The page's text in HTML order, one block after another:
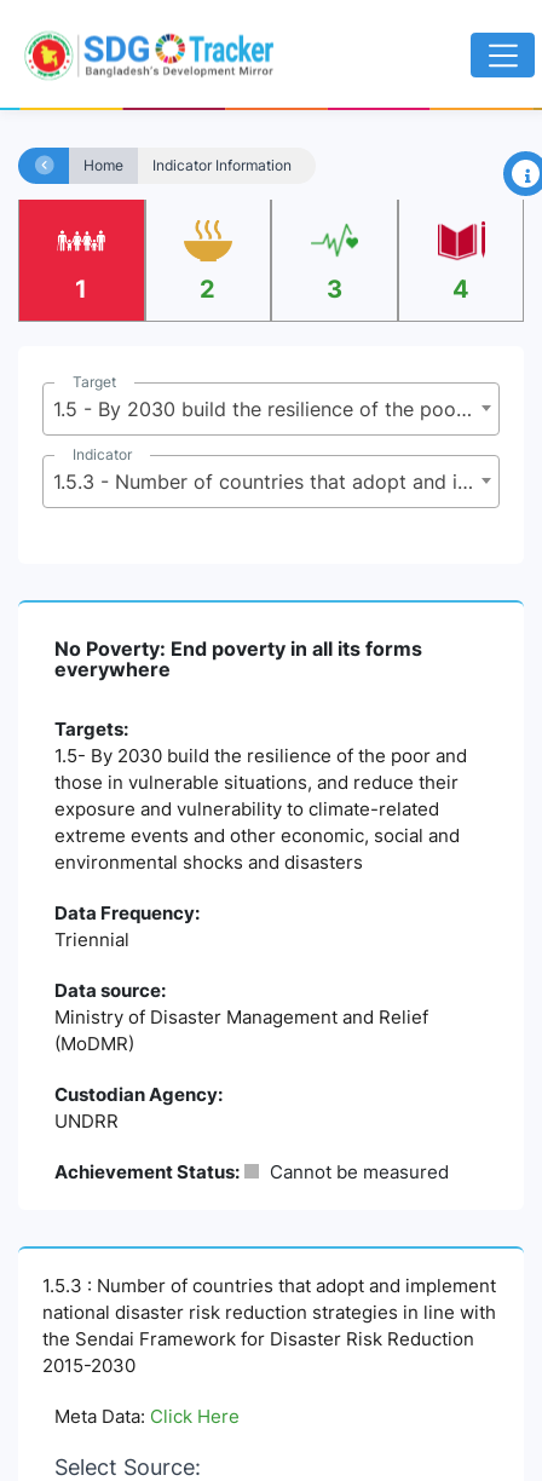
Home Indicator Information ×
1 2 3 4
Target
1.5 - By 2030 build the resilience of the poor and those in vulnerable situations, and reduce their exposure and vulnerability to climate-related extreme events and other economic, social and environmental shocks and disasters
Indicator
1.5.3 - Number of countries that adopt and implement national disaster risk reduction strategies in line with the Sendai Framework for Disaster Risk Reduction 2015-2030
No Poverty: End poverty in all its forms
everywhere
Targets:
1.5- By 2030 build the resilience of the poor and
those in vulnerable situations, and reduce their
exposure and vulnerability to climate-related
extreme events and other economic, social and
environmental shocks and disasters
Data Frequency:
Triennial
Data source:
Ministry of Disaster Management and Relief
(MoDMR)
Custodian Agency:
UNDRR
Achievement Status: Cannot be measured
1.5.3 : Number of countries that adopt and implement
national disaster risk reduction strategies in line with
the Sendai Framework for Disaster Risk Reduction
2015-2030
Meta Data: Click Here
Select Source: